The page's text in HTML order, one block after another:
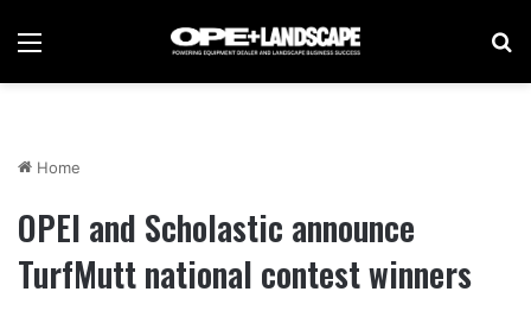
Menu
Home
OPEI and Scholastic announce
TurfMutt national contest winners